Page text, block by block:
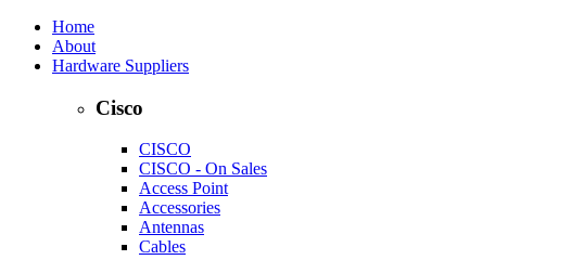
Home
About
Hardware Suppliers
Cisco
CISCO
CISCO - On Sales
Access Point
Accessories
Antennas
Cables